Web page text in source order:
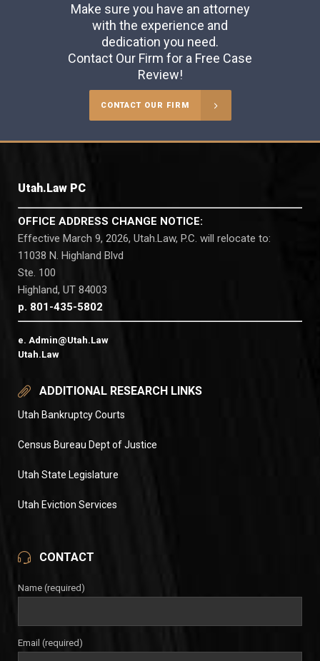
Make sure you have an attorney
with the experience and
dedication you need.
Contact Our Firm for a Free Case
Review!
CONTACT OUR FIRM
Utah.Law PC
OFFICE ADDRESS CHANGE NOTICE:
Effective March 9, 2026, Utah.Law, P.C. will relocate to:
11038 N. Highland Blvd
Ste. 100
Highland, UT 84003
p. 801-435-5802
e. Admin@Utah.Law
Utah.Law
ADDITIONAL RESEARCH LINKS
Utah Bankruptcy Courts
Census Bureau Dept of Justice
Utah State Legislature
Utah Eviction Services
CONTACT
Name (required)
Email (required)